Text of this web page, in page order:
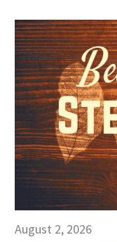
August 2, 2026